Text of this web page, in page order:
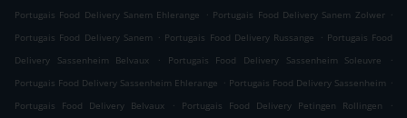
Portugais Food Delivery Sanem Ehlerange
. Portugais Food Delivery Sanem Zolwer .
Portugais Food Delivery Sanem . Portugais Food Delivery Russange . Portugais Food
Delivery Sassenheim Belvaux
. Portugais Food Delivery Sassenheim Soleuvre
.
Portugais Food Delivery Sassenheim Ehlerange . Portugais Food Delivery Sassenheim .
Portugais Food Delivery Belvaux
. Portugais Food Delivery Petingen Rollingen
.